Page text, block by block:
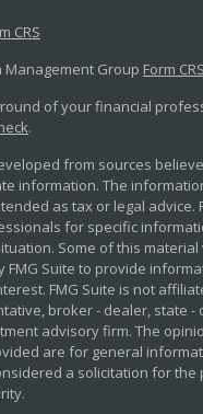
CRS
Management Group Form CRS
of your financial
.
from sources
information. The
as tax or legal advice.
for specific
Some of this
FMG Suite to provide
FMG Suite is not
broker - dealer, state -
advisory firm. The
are for general
a solicitation for the